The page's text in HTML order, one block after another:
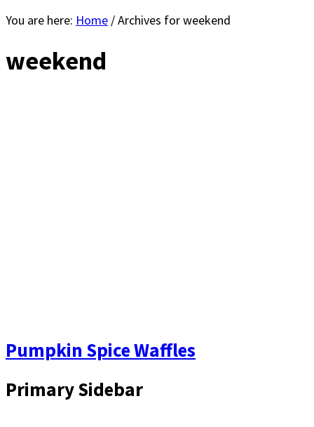
You are here: Home /Archives for weekend
weekend
Pumpkin Spice Waffles
Primary Sidebar